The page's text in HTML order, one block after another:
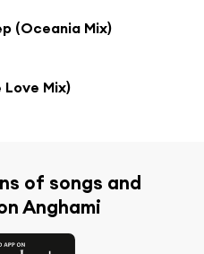
(Oceania Mix)
Love Mix)
of songs and
Anghami